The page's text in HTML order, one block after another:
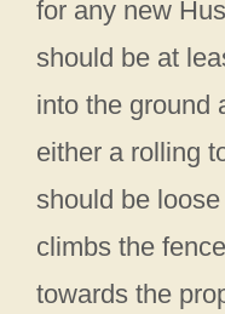
for any new
should be at
into the ground
either a rolling
should be
climbs the
towards the